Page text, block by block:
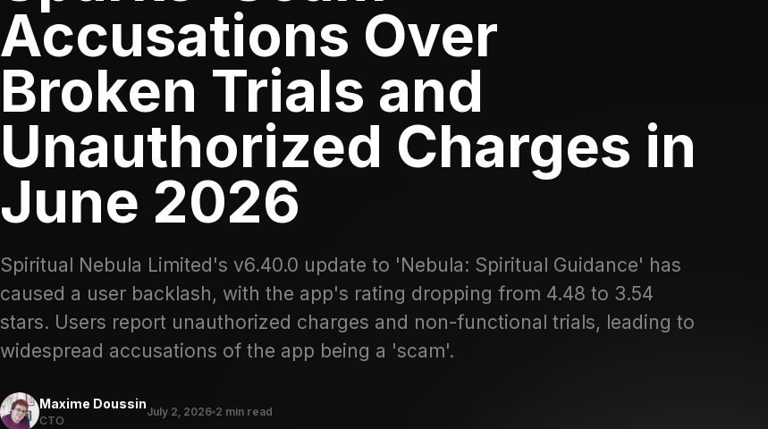
Accusations Over
Broken Trials and
Unauthorized Charges in
June 2026
Spiritual Nebula Limited's v6.40.0 update to 'Nebula: Spiritual Guidance' has
caused a user backlash, with the app's rating dropping from 4.48 to 3.54
stars. Users report unauthorized charges and non-functional trials, leading to
widespread accusations of the app being a 'scam'.
Maxime Doussin
CTO
July 2, 2026 2 min read